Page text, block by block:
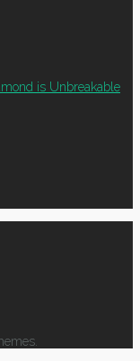
is Unbreakable